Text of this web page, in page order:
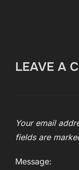
LEAVE A
Your email
fields are
Message: